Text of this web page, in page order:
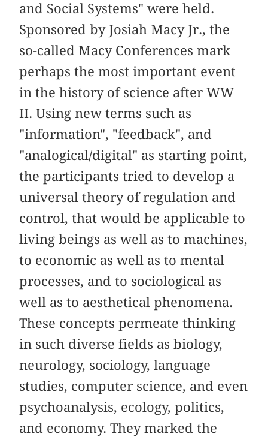
and Social Systems" were held.
Sponsored by Josiah Macy Jr., the
so-called Macy Conferences mark
perhaps the most important event
in the history of science after WW
II. Using new terms such as
"information", "feedback", and
"analogical/digital" as starting point,
the participants tried to develop a
universal theory of regulation and
control, that would be applicable to
living beings as well as to machines,
to economic as well as to mental
processes, and to sociological as
well as to aesthetical phenomena.
These concepts permeate thinking
in such diverse fields as biology,
neurology, sociology, language
studies, computer science, and even
psychoanalysis, ecology, politics,
and economy. They marked the